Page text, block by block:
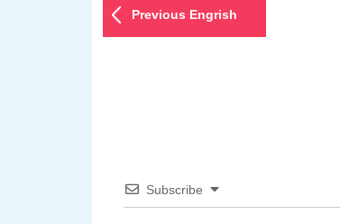
Previous Engrish
Subscribe